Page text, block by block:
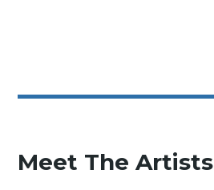
Meet The Artists